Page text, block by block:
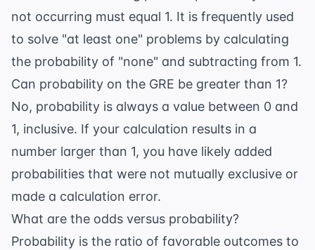
not occurring must equal 1. It is frequently used
to solve "at least one" problems by calculating
the probability of "none" and subtracting from 1.
Can probability on the GRE be greater than 1?
No, probability is always a value between 0 and
1, inclusive. If your calculation results in a
number larger than 1, you have likely added
probabilities that were not mutually exclusive or
made a calculation error.
What are the odds versus probability?
Probability is the ratio of favorable outcomes to